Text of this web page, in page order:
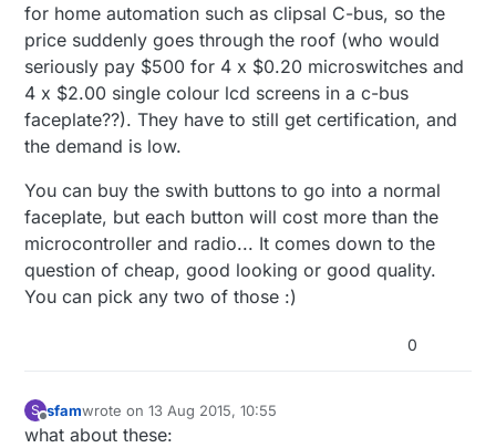
for home automation such as clipsal C-bus, so the
price suddenly goes through the roof (who would
seriously pay $500 for 4 x $0.20 microswitches and
4 x $2.00 single colour lcd screens in a c-bus
faceplate??). They have to still get certification, and
the demand is low.
You can buy the swith buttons to go into a normal
faceplate, but each button will cost more than the
microcontroller and radio... It comes down to the
question of cheap, good looking or good quality.
You can pick any two of those :)
0
S
Offline
sfamwrote on13 Aug 2015, 10:55
last edited by
what about these: